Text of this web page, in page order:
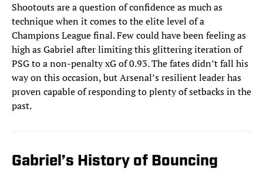
Shootouts are a question of confidence as much as
technique when it comes to the elite level of a
Champions League final. Few could have been feeling as
high as Gabriel after limiting this glittering iteration of
PSG to a non-penalty xG of 0.93. The fates didn’t fall his
way on this occasion, but Arsenal’s resilient leader has
proven capable of responding to plenty of setbacks in the
past.
Gabriel’s History of Bouncing